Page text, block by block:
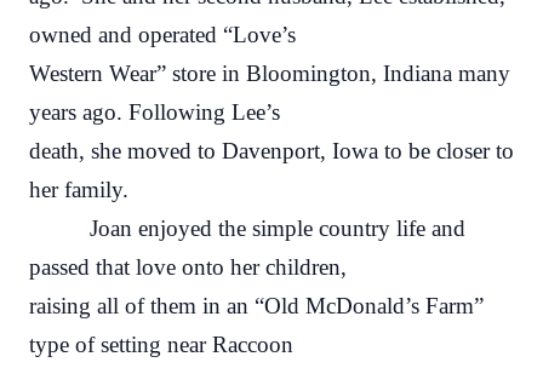
owned and operated “Love’s
Western Wear” store in Bloomington, Indiana many
years ago. Following Lee’s
death, she moved to Davenport, Iowa to be closer to
her family.
Joan enjoyed the simple country life and
passed that love onto her children,
raising all of them in an “Old McDonald’s Farm”
type of setting near Raccoon